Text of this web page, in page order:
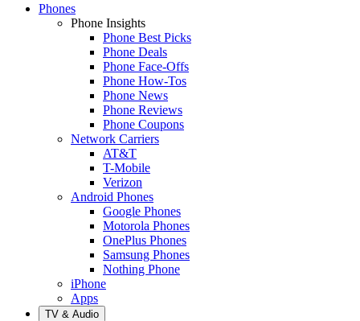
Phones
Phone Insights
Phone Best Picks
Phone Deals
Phone Face-Offs
Phone How-Tos
Phone News
Phone Reviews
Phone Coupons
Network Carriers
AT&T
T-Mobile
Verizon
Android Phones
Google Phones
Motorola Phones
OnePlus Phones
Samsung Phones
Nothing Phone
iPhone
Apps
TV & Audio